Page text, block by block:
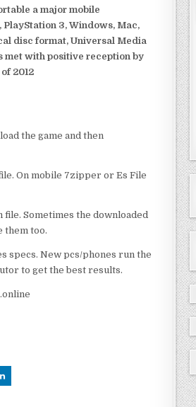
a major mobile
3, Windows, Mac,
disc format, Universal Media
met with positive reception by
2012
the game and then
On mobile 7zipper or Es File
Sometimes the downloaded
them too.
specs. New pcs/phones run the
to get the best results.